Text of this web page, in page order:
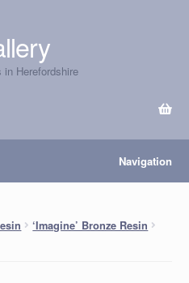
Herefordshire
Navigation
‘Imagine’ Bronze Resin